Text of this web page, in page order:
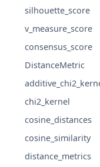
silhouette_score
v_measure_score
consensus_score
DistanceMetric
chi2_kernel
cosine_distances
cosine_similarity
distance_metrics